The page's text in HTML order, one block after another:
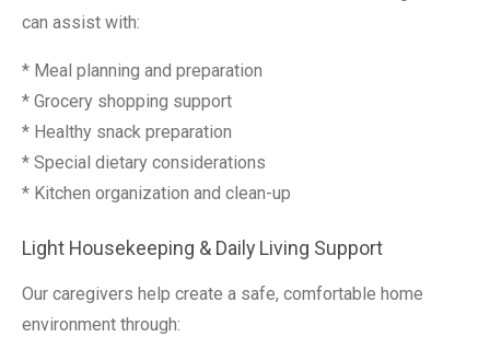
can assist with:
* Meal planning and preparation
* Grocery shopping support
* Healthy snack preparation
* Special dietary considerations
* Kitchen organization and clean-up
Light Housekeeping & Daily Living Support
Our caregivers help create a safe, comfortable home
environment through: